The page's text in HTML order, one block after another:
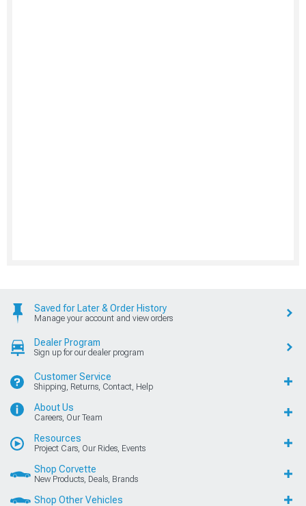
Saved for Later & Order History
Manage your account and view orders
Dealer Program
Sign up for our dealer program
Customer Service
Shipping, Returns, Contact, Help
About Us
Careers, Our Team
Resources
Project Cars, Our Rides, Events
Shop Corvette
New Products, Deals, Brands
Shop Other Vehicles